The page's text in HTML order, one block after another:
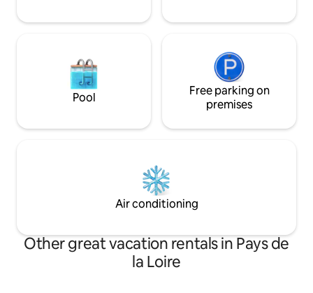
Pool
Free parking on
premises
Air conditioning
Other great vacation rentals in Pays de
la Loire